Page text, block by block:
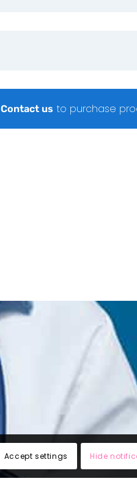
Contact us to purchase
Accept settings Hide